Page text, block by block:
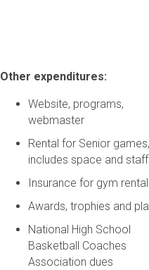
Other expenditures:
Website, programs,
webmaster
Rental for Senior games,
includes space and staff
Insurance for gym
Awards, trophies and
National High School
Basketball Coaches
Association dues